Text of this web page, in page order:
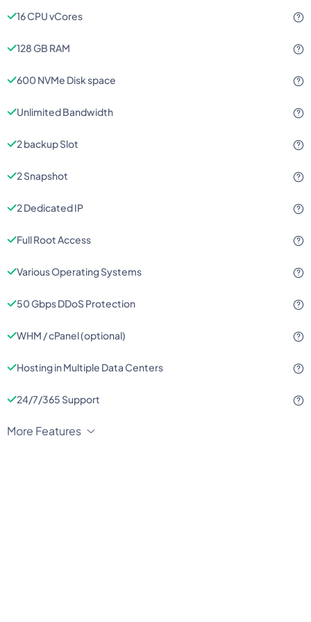
16 CPU vCores
128 GB RAM
600 NVMe Disk space
Unlimited Bandwidth
2 backup Slot
2 Snapshot
2 Dedicated IP
Full Root Access
Various Operating Systems
50 Gbps DDoS Protection
WHM / cPanel (optional)
Hosting in Multiple Data Centers
24/7/365 Support
More Features